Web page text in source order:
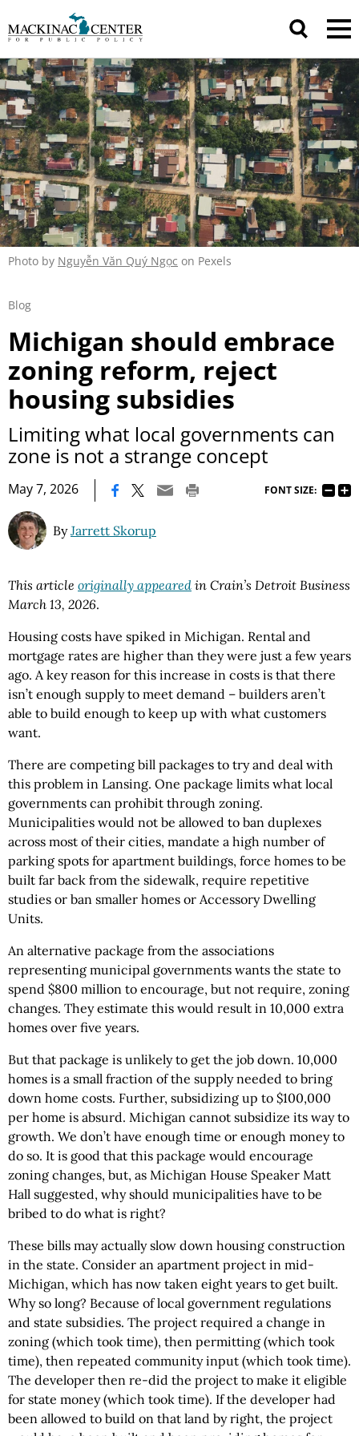
Photo by Nguyễn Văn Quý Ngọc on Pexels
Blog
Michigan should embrace
zoning reform, reject
housing subsidies
Limiting what local governments can
zone is not a strange concept
May 7, 2026 FONT SIZE:
ByJarrett Skorup
This article originally appeared in Crain’s Detroit Business
March 13, 2026.
Housing costs have spiked in Michigan. Rental and
mortgage rates are higher than they were just a few years
ago. A key reason for this increase in costs is that there
isn’t enough supply to meet demand – builders aren’t
able to build enough to keep up with what customers
want.
There are competing bill packages to try and deal with
this problem in Lansing. One package limits what local
governments can prohibit through zoning.
Municipalities would not be allowed to ban duplexes
across most of their cities, mandate a high number of
parking spots for apartment buildings, force homes to be
built far back from the sidewalk, require repetitive
studies or ban smaller homes or Accessory Dwelling
Units.
An alternative package from the associations
representing municipal governments wants the state to
spend $800 million to encourage, but not require, zoning
changes. They estimate this would result in 10,000 extra
homes over five years.
But that package is unlikely to get the job down. 10,000
homes is a small fraction of the supply needed to bring
down home costs. Further, subsidizing up to $100,000
per home is absurd. Michigan cannot subsidize its way to
growth. We don’t have enough time or enough money to
do so. It is good that this package would encourage
zoning changes, but, as Michigan House Speaker Matt
Hall suggested, why should municipalities have to be
bribed to do what is right?
These bills may actually slow down housing construction
in the state. Consider an apartment project in mid-
Michigan, which has now taken eight years to get built.
Why so long? Because of local government regulations
and state subsidies. The project required a change in
zoning (which took time), then permitting (which took
time), then repeated community input (which took time).
The developer then re-did the project to make it eligible
for state money (which took time). If the developer had
been allowed to build on that land by right, the project